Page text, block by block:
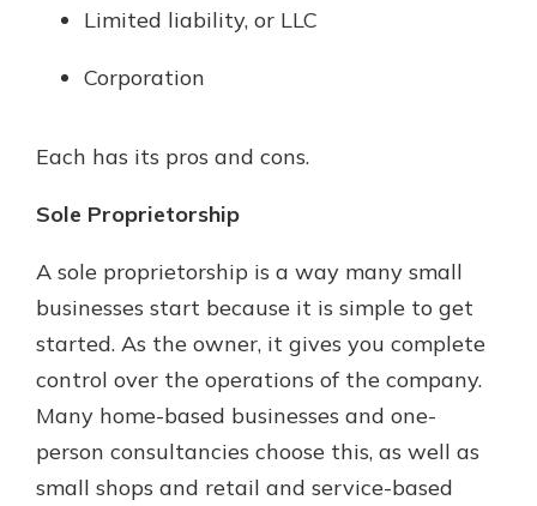
Limited liability, or LLC
Corporation
Each has its pros and cons.
Sole Proprietorship
A sole proprietorship is a way many small
businesses start because it is simple to get
started. As the owner, it gives you complete
control over the operations of the company.
Many home-based businesses and one-
person consultancies choose this, as well as
small shops and retail and service-based